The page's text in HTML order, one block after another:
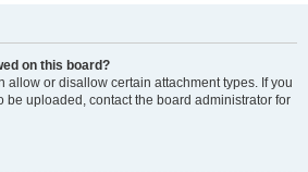
on this board?
allow or disallow certain attachment types. If you
be uploaded, contact the board administrator for